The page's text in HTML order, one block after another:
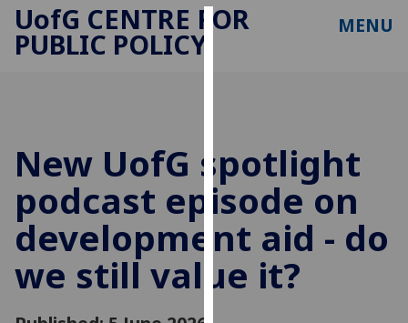
improve
user
experience
and
allow
for
UofG CENTRE FOR
PUBLIC POLICY
MENU
New UofG spotlight
podcast episode on
development aid - do
we still value it?